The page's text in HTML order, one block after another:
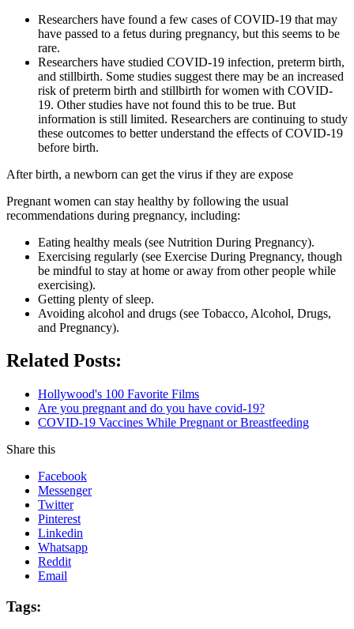
Researchers have found a few cases of COVID-19 that may
have passed to a fetus during pregnancy, but this seems to be
rare.
Researchers have studied COVID-19 infection, preterm birth,
and stillbirth. Some studies suggest there may be an increased
risk of preterm birth and stillbirth for women with COVID-
19. Other studies have not found this to be true. But
information is still limited. Researchers are continuing to study
these outcomes to better understand the effects of COVID-19
before birth.
After birth, a newborn can get the virus if they are expose
Pregnant women can stay healthy by following the usual
recommendations during pregnancy, including:
Eating healthy meals (see Nutrition During Pregnancy).
Exercising regularly (see Exercise During Pregnancy, though
be mindful to stay at home or away from other people while
exercising).
Getting plenty of sleep.
Avoiding alcohol and drugs (see Tobacco, Alcohol, Drugs,
and Pregnancy).
Related Posts:
Hollywood's 100 Favorite Films
Are you pregnant and do you have covid-19?
COVID-19 Vaccines While Pregnant or Breastfeeding
Share this
Facebook
Messenger
Twitter
Pinterest
Linkedin
Whatsapp
Reddit
Email
Tags: